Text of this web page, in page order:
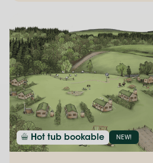
Hot tub bookable NEW!